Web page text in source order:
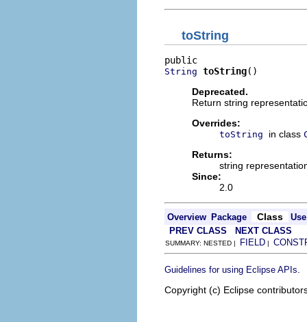
toString
String toString()
Deprecated.
Return string
Overrides:
toString in class
Returns:
string
Since:
2.0
Overview Package Class
Use
PREV CLASS
NEXT CLASS
SUMMARY: NESTED | FIELD |
Guidelines for using Eclipse APIs
Copyright (c) Eclipse